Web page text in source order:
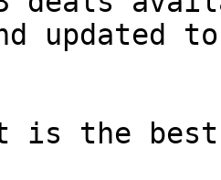
updated
is the